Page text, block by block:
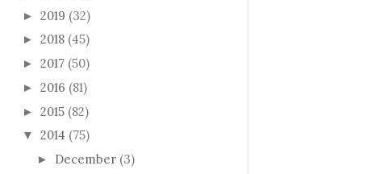
► 2019 (32)
► 2018 (45)
► 2017 (50)
► 2016 (81)
► 2015 (82)
▼ 2014 (75)
► December (3)